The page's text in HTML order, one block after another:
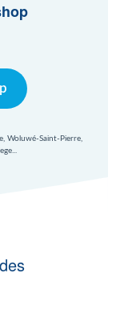
Woluwé-Saint-Pierre,